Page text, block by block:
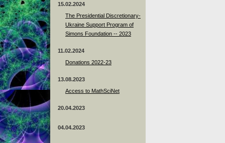
15.02.2024
The Presidential Discretionary-
Ukraine Support Program of
Simons Foundation -- 2023
11.02.2024
Donations 2022-23
13.08.2023
Access to MathSciNet
20.04.2023
04.04.2023